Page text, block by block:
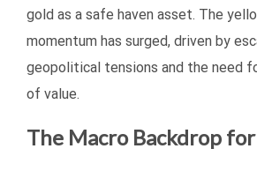
gold as a safe haven asset. The
momentum has surged, driven by
geopolitical tensions and the need
of value.
The Macro Backdrop